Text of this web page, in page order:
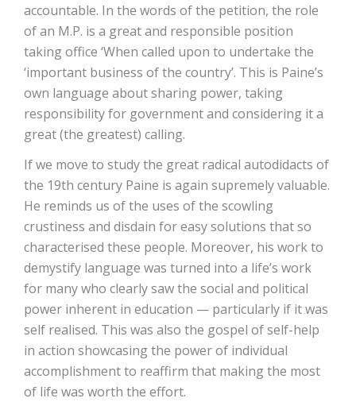
accountable. In the words of the petition, the role
of an M.P. is a great and responsible position
taking office ‘When called upon to undertake the
‘important business of the country’. This is Paine’s
own language about sharing power, taking
responsibility for government and considering it a
great (the greatest) calling.
If we move to study the great radical autodidacts of
the 19th century Paine is again supremely valuable.
He reminds us of the uses of the scowling
crustiness and disdain for easy solutions that so
characterised these people. Moreover, his work to
demystify language was turned into a life’s work
for many who clearly saw the social and political
power inherent in education — particularly if it was
self realised. This was also the gospel of self-help
in action showcasing the power of individual
accomplishment to reaffirm that making the most
of life was worth the effort.